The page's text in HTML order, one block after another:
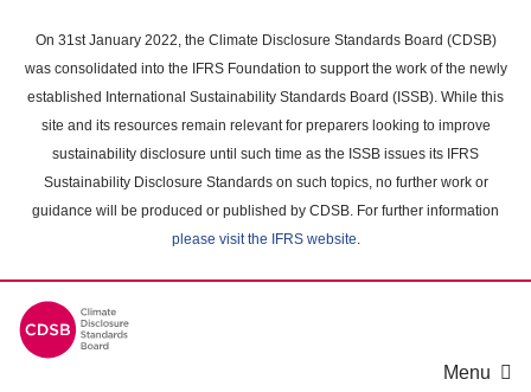
main
content
On 31st January 2022, the Climate Disclosure Standards Board (CDSB)
was consolidated into the IFRS Foundation to support the work of the newly
established International Sustainability Standards Board (ISSB). While this
site and its resources remain relevant for preparers looking to improve
sustainability disclosure until such time as the ISSB issues its IFRS
Sustainability Disclosure Standards on such topics, no further work or
guidance will be produced or published by CDSB. For further information
please visit the IFRS website.
Menu